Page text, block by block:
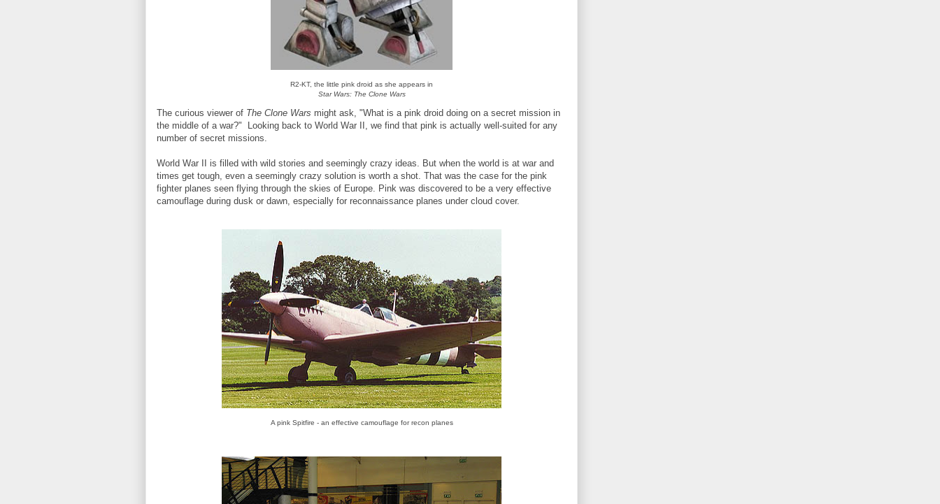
R2-KT, the little pink droid as she appears in
Star Wars: The Clone Wars
The curious viewer of The Clone Wars might ask, "What is a pink droid doing on a secret mission in
the middle of a war?" Looking back to World War II, we find that pink is actually well-suited for any
number of secret missions.
World War II is filled with wild stories and seemingly crazy ideas. But when the world is at war and
times get tough, even a seemingly crazy solution is worth a shot. That was the case for the pink
fighter planes seen flying through the skies of Europe. Pink was discovered to be a very effective
camouflage during dusk or dawn, especially for reconnaissance planes under cloud cover.
A pink Spitfire - an effective camouflage for recon planes